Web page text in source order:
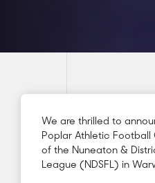
We are thrilled to
Poplar Athletic
of the Nuneaton &
League (NDSFL) in